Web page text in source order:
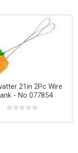
21in 2Pc Wire
- No 077854